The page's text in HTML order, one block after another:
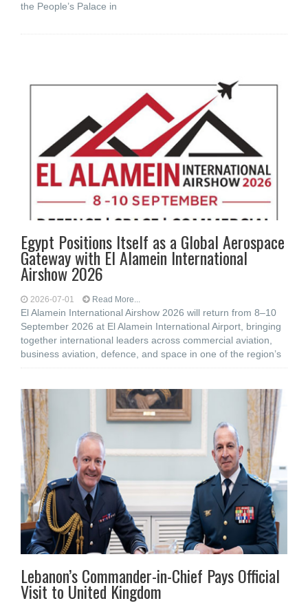
the People’s Palace in
Egypt Positions Itself as a Global Aerospace
Gateway with El Alamein International
Airshow 2026
2026-07-01 Read More...
El Alamein International Airshow 2026 will return from 8–10
September 2026 at El Alamein International Airport, bringing
together international leaders across commercial aviation,
business aviation, defence, and space in one of the region’s
Lebanon’s Commander-in-Chief Pays Official
Visit to United Kingdom